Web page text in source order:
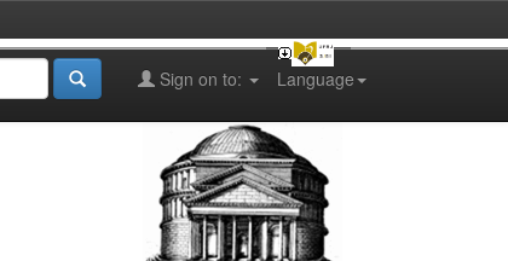
Language
Sign on to: